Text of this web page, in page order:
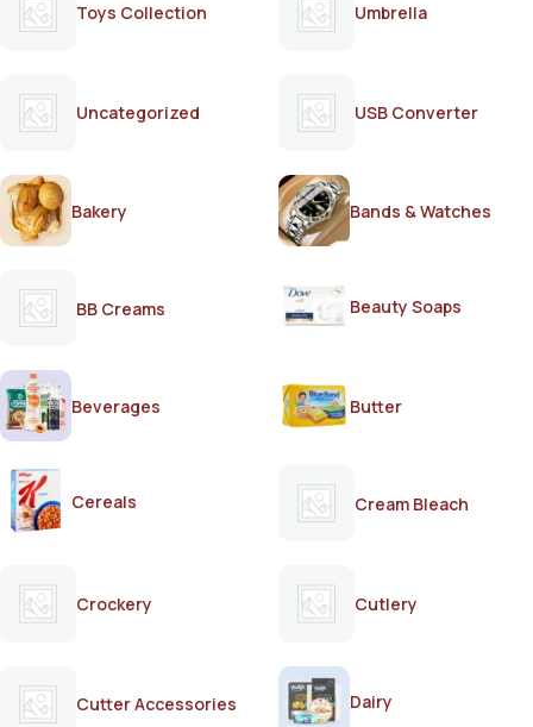
Toys Collection Umbrella
Uncategorized USB Converter
Bakery Bands & Watches
BB Creams Beauty Soaps
Beverages Butter
Cereals Cream Bleach
Crockery Cutlery
Cutter Accessories Dairy